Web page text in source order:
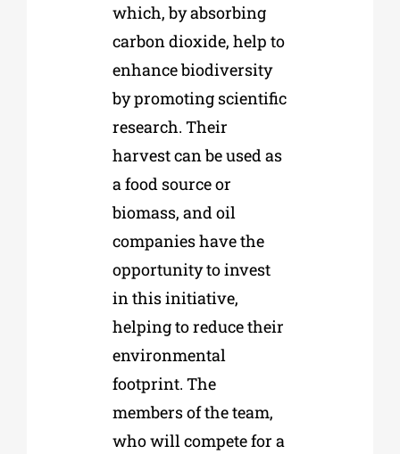
which, by absorbing
carbon dioxide, help to
enhance biodiversity
by promoting scientific
research. Their
harvest can be used as
a food source or
biomass, and oil
companies have the
opportunity to invest
in this initiative,
helping to reduce their
environmental
footprint. The
members of the team,
who will compete for a